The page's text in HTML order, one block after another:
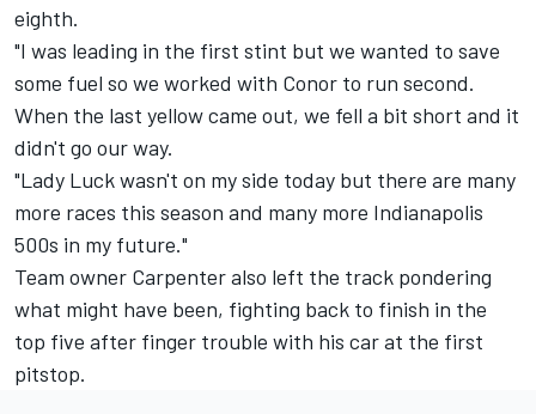
eighth.
"I was leading in the first stint but we wanted to save
some fuel so we worked with Conor to run second.
When the last yellow came out, we fell a bit short and it
didn't go our way.
"Lady Luck wasn't on my side today but there are many
more races this season and many more Indianapolis
500s in my future."
Team owner Carpenter also left the track pondering
what might have been, fighting back to finish in the
top five after finger trouble with his car at the first
pitstop.